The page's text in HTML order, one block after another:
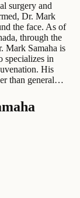
surgery and
Dr. Mark
the face. As of
through the
Mark Samaha is
specializes in
His
than general…